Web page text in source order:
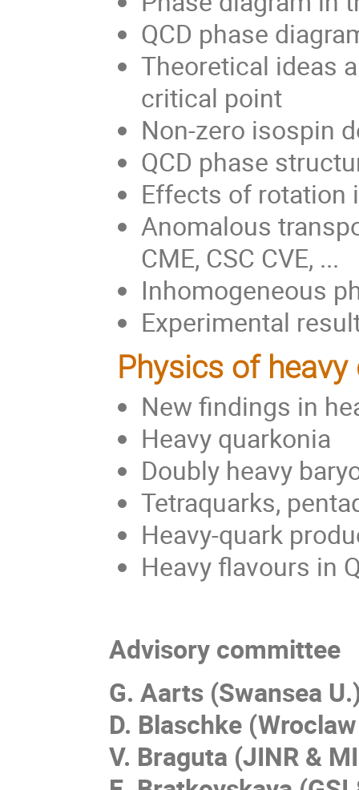
QCD phase
Theoretical ideas
critical point
Non-zero isospin
QCD phase
Effects of rotation
Anomalous
CME, CSC CVE, ...
Inhomogeneous
Experimental
Physics of heavy
New findings in
Heavy quarkonia
Doubly heavy
Tetraquarks,
Heavy-quark
Heavy flavours in
Advisory committee
G. Aarts (Swansea
D. Blaschke
V. Braguta (JINR &